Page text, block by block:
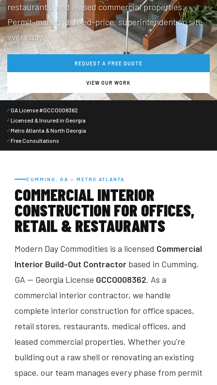
restaurants, and leased commercial properties.
Permit-managed, fixed-price, superintendent on site
every day.
REQUEST A FREE QUOTE
VIEW OUR WORK
✓GA License #GCCO008362
✓Licensed & Insured in Georgia
✓Metro Atlanta & North Georgia
✓Free Consultations
CUMMING, GA — METRO ATLANTA
COMMERCIAL INTERIOR
CONSTRUCTION FOR OFFICES,
RETAIL & RESTAURANTS
Modern Day Commodities is a licensed Commercial
Interior Build-Out Contractor based in Cumming,
GA — Georgia License GCCO008362. As a
commercial interior contractor, we handle
complete interior construction for office spaces,
retail stores, restaurants, medical offices, and
leased commercial properties. Whether you're
building out a raw shell or renovating an existing
space, our team manages every phase from permit